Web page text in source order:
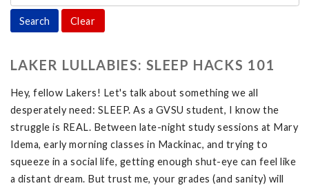
Clear
LAKER LULLABIES: SLEEP HACKS 101
Hey, fellow Lakers! Let's talk about something we all
desperately need: SLEEP. As a GVSU student, I know the
struggle is REAL. Between late-night study sessions at Mary
Idema, early morning classes in Mackinac, and trying to
squeeze in a social life, getting enough shut-eye can feel like
a distant dream. But trust me, your grades (and sanity) will